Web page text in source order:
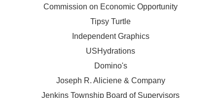
Commission on Economic Opportunity
Tipsy Turtle
Independent Graphics
USHydrations
Domino's
Joseph R. Aliciene & Company
Jenkins Township Board of Supervisors